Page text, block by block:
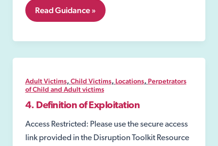
3.
Safeguarding
Read Guidance »
Adult Victims, Child Victims, Locations, Perpetrators
of Child and Adult victims
4. Definition of Exploitation
Access Restricted: Please use the secure access
link provided in the Disruption Toolkit Resource